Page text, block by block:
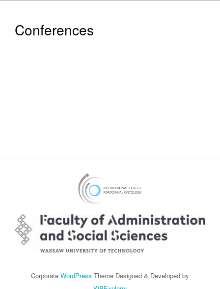
Conferences
Corporate WordPress Theme Designed & Developed by